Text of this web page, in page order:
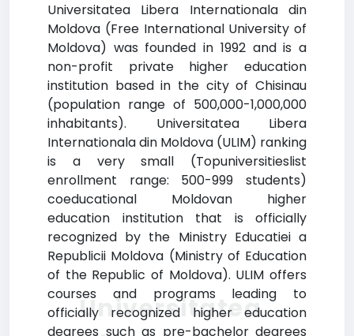
Universitatea Libera Internationala din
Moldova (Free International University of
Moldova) was founded in 1992 and is a
non-profit private higher education
institution based in the city of Chisinau
(population range of 500,000-1,000,000
inhabitants). Universitatea Libera
Internationala din Moldova (ULIM) ranking
is a very small (Topuniversitieslist
enrollment range: 500-999 students)
coeducational Moldovan higher
education institution that is officially
recognized by the Ministry Educatiei a
Republicii Moldova (Ministry of Education
of the Republic of Moldova). ULIM offers
courses and programs leading to
officially recognized higher education
degrees such as pre-bachelor degrees
Universitatea